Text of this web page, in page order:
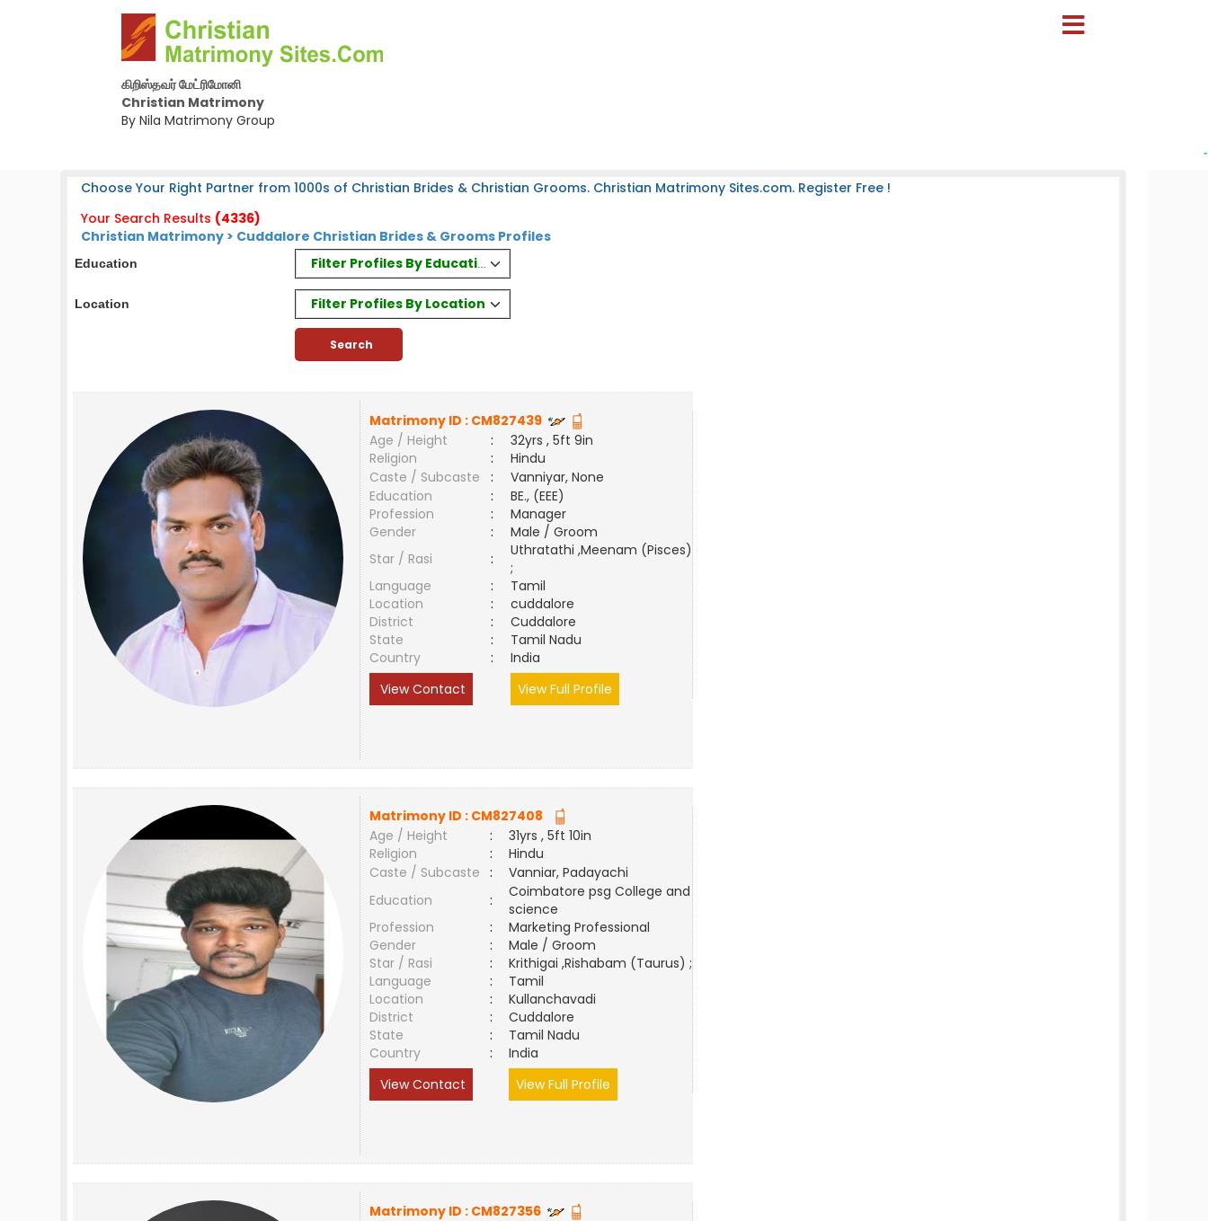
கிறிஸ்தவர் மேட்ரிமோனி
Christian Matrimony
By Nila Matrimony Group
-
Choose Your Right Partner from 1000s of Christian Brides & Christian Grooms. Christian Matrimony Sites.com. Register Free !
Your Search Results (4336)
Christian Matrimony > Cuddalore Christian Brides & Grooms Profiles
Education Filter Profiles By Education
Location Filter Profiles By Location
Matrimony ID : CM827439
Age / Height
:
32yrs , 5ft 9in
Religion
:
Hindu
Caste / Subcaste
:
Vanniyar, None
Education
:
BE., (EEE)
Profession
:
Manager
Gender
:
Male / Groom
Star / Rasi
:
Uthratathi ,Meenam (Pisces)
;
Language
:
Tamil
Location
:
cuddalore
District
:
Cuddalore
State
:
Tamil Nadu
Country
:
India
View Contact
View Full Profile
Matrimony ID : CM827408
Age / Height
:
31yrs , 5ft 10in
Religion
:
Hindu
Caste / Subcaste
:
Vanniar, Padayachi
Education
:
Coimbatore psg College and
science
Profession
:
Marketing Professional
Gender
:
Male / Groom
Star / Rasi
:
Krithigai ,Rishabam (Taurus) ;
Language
:
Tamil
Location
:
Kullanchavadi
District
:
Cuddalore
State
:
Tamil Nadu
Country
:
India
View Contact
View Full Profile
Matrimony ID : CM827356